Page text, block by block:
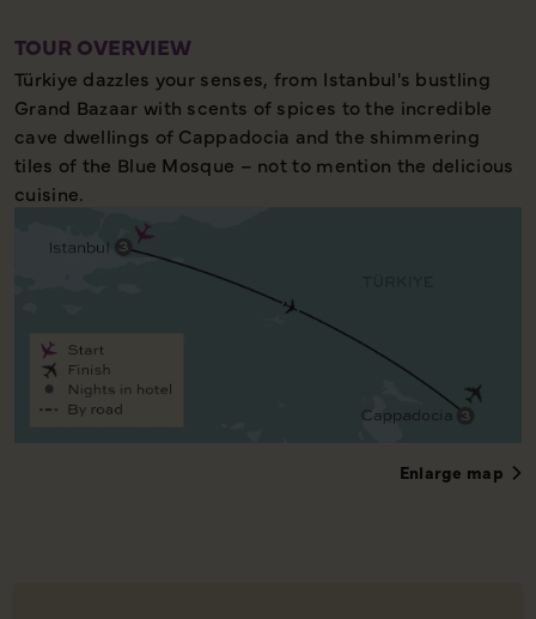
TOUR OVERVIEW
Türkiye dazzles your senses, from Istanbul's bustling
Grand Bazaar with scents of spices to the incredible
cave dwellings of Cappadocia and the shimmering
tiles of the Blue Mosque – not to mention the delicious
cuisine.
Enlarge map